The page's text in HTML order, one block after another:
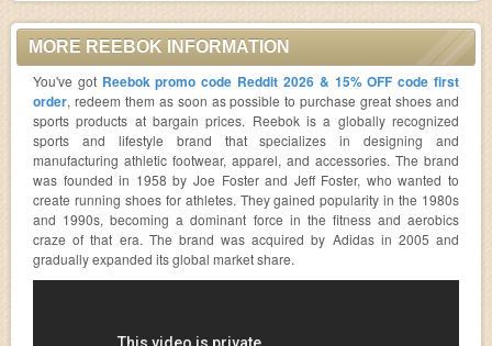
MORE REEBOK INFORMATION
You've got Reebok promo code Reddit 2026 & 15% OFF code first
order, redeem them as soon as possible to purchase great shoes and
sports products at bargain prices. Reebok is a globally recognized
sports and lifestyle brand that specializes in designing and
manufacturing athletic footwear, apparel, and accessories. The brand
was founded in 1958 by Joe Foster and Jeff Foster, who wanted to
create running shoes for athletes. They gained popularity in the 1980s
and 1990s, becoming a dominant force in the fitness and aerobics
craze of that era. The brand was acquired by Adidas in 2005 and
gradually expanded its global market share.